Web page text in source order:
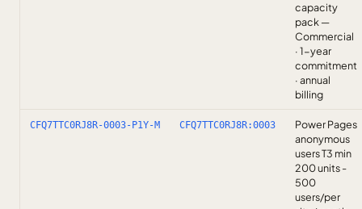
capacity
pack —
Commercial
· 1-year
commitment
· annual
billing
CFQ7TTC0RJ8R-0003-P1Y-M CFQ7TTC0RJ8R:0003
Power Pages
anonymous
users T3 min
200 units -
500
users/per